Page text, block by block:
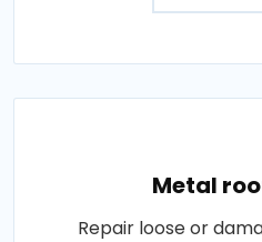
Metal
Repair loose or